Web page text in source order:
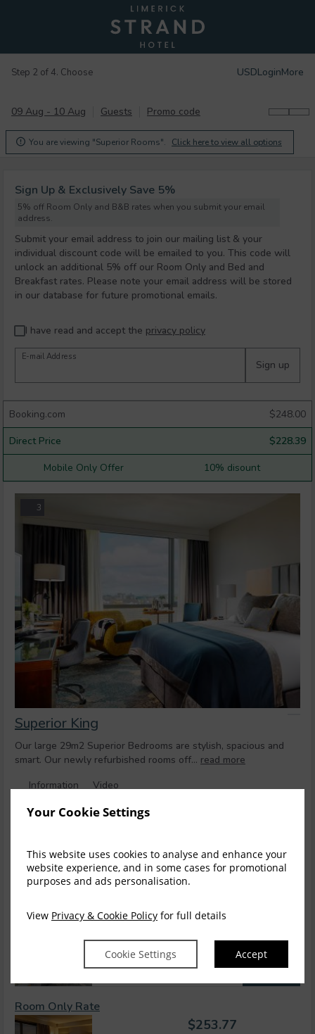
Your Cookie Settings
This website uses cookies to analyse and enhance your
website experience, and in some cases for promotional
purposes and ads personalisation.
View Privacy & Cookie Policy for full details
Cookie Settings Accept
Step 2 of 4. Choose USDLoginMore
09 Aug - 10 Aug Guests Promo code
 You are viewing "Superior Rooms". Click here to view all options
Sign Up & Exclusively Save 5%
5% off Room Only and B&B rates when you submit your email
address.
Submit your email address to join our mailing list & your
individual discount code will be emailed to you. This code will
unlock an additional 5% off our Room Only and Bed and
Breakfast rates. Please note your email address will be stored
in our database for future promotional emails.
I have read and accept the privacy policy
E-mail Address
Sign up
Booking.com $248.00
Direct Price
$228.39
Mobile Only Offer
10% disount
3
Superior King
Our large 29m2 Superior Bedrooms are stylish, spacious and
smart. Our newly refurbished rooms off... read more
Information
Video
Stay longer and save on select rates
Stay4+ nightsand get 15% off the total price
Mobile Only Offer
$253.77$228.39
incl. taxes & fees
Book now
Room Only Rate
$253.77